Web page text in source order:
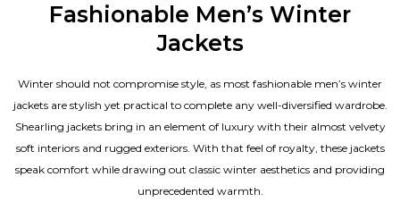
Fashionable Men’s Winter
Jackets
Winter should not compromise style, as most fashionable men’s winter
jacketsare stylish yet practical to complete any well-diversified wardrobe.
Shearling jackets bring in an element of luxury with their almost velvety
soft interiors and rugged exteriors. With that feel of royalty, these jackets
speak comfort while drawing out classic winter aesthetics and providing
unprecedented warmth.